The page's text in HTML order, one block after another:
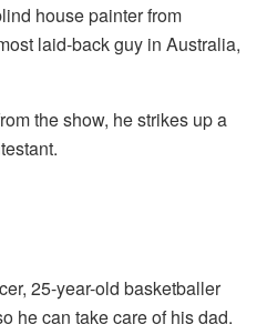
house painter from
laid-back guy in Australia,
the show, he strikes up a
25-year-old basketballer
he can take care of his dad.